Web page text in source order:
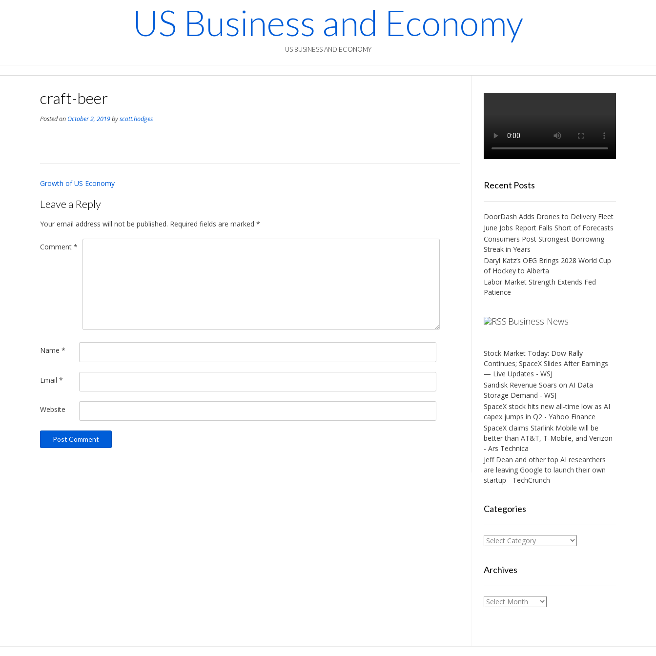
US Business and Economy
US BUSINESS AND ECONOMY
craft-beer
Posted on October 2, 2019byscott.hodges
Post
Growth of US Economy
Leave a Reply
Your email address will not be published. Required fields are marked *
Comment *
Name *
Email *
Website
Recent Posts
DoorDash Adds Drones to Delivery Fleet
June Jobs Report Falls Short of Forecasts
Consumers Post Strongest Borrowing
Streak in Years
Daryl Katz’s OEG Brings 2028 World Cup
of Hockey to Alberta
Labor Market Strength Extends Fed
Patience
Business News
Stock Market Today: Dow Rally
Continues; SpaceX Slides After Earnings
— Live Updates - WSJ
Sandisk Revenue Soars on AI Data
Storage Demand - WSJ
SpaceX stock hits new all-time low as AI
capex jumps in Q2 - Yahoo Finance
SpaceX claims Starlink Mobile will be
better than AT&T, T-Mobile, and Verizon
- Ars Technica
Jeff Dean and other top AI researchers
are leaving Google to launch their own
startup - TechCrunch
Categories
Categories
Archives
Archives